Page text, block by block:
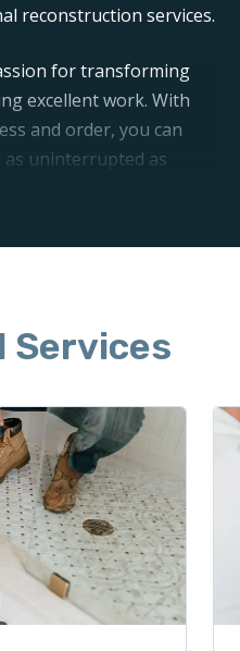
reconstruction services.
for transforming
excellent work. With
and order, you can
uninterrupted as
to a great start, call
Services